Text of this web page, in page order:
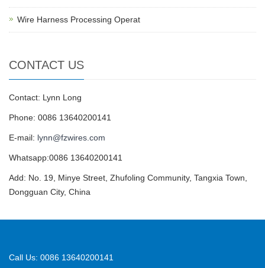
Wire Harness Processing Operat
CONTACT US
Contact: Lynn Long
Phone: 0086 13640200141
E-mail: lynn@fzwires.com
Whatsapp:0086 13640200141
Add: No. 19, Minye Street, Zhufoling Community, Tangxia Town,
Dongguan City, China
Call Us: 0086 13640200141